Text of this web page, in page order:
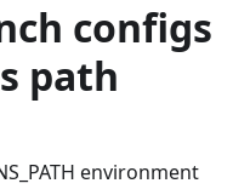
configs
path
environment